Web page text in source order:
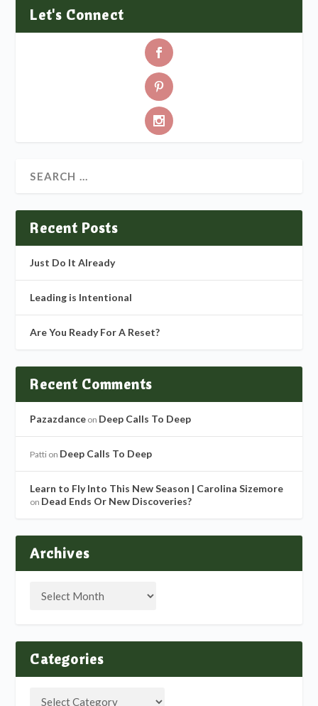
Let's Connect
Recent Posts
Just Do It Already
Leading is Intentional
Are You Ready For A Reset?
Recent Comments
Pazazdance on Deep Calls To Deep
Patti on Deep Calls To Deep
Learn to Fly Into This New Season | Carolina Sizemore
on Dead Ends Or New Discoveries?
Archives
Categories